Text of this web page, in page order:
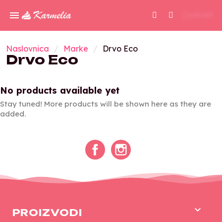
Naslovnica Marke Drvo Eco
Drvo Eco
No products available yet
Stay tuned! More products will be shown here as they are
added.
Facebook
PROIZVODI 